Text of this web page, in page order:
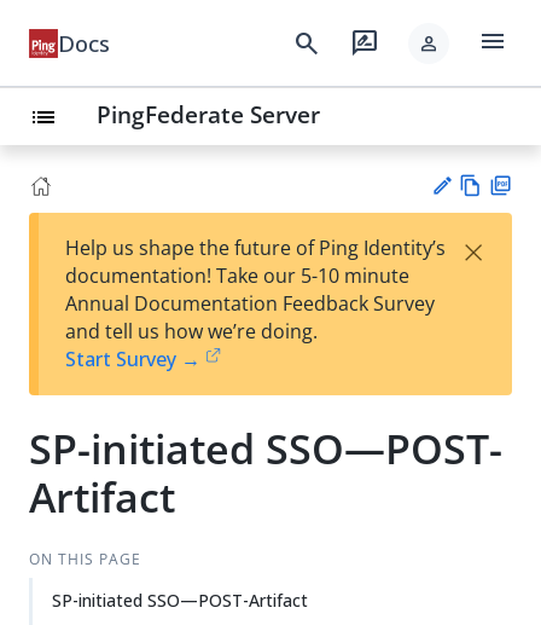
Docs search rate_review person menu
list PingFederate Server
est
t
w
Help us shape the future of Ping Identity’s
documentation! Take our 5-10 minute
Annual Documentation Feedback Survey
and tell us how we’re doing.
Start Survey →
×
SP-initiated SSO—POST-
Artifact
ON THIS PAGE
SP-initiated SSO—POST-Artifact